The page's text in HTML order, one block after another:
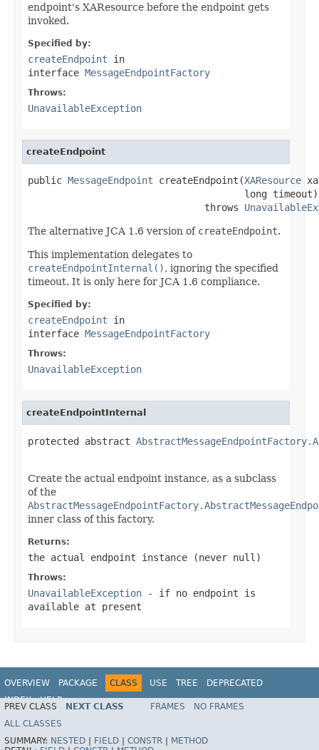
endpoint's XAResource before the endpoint gets
invoked.
Specified by:
createEndpoint in
interface MessageEndpointFactory
Throws:
UnavailableException
createEndpoint
public MessageEndpoint createEndpoint(XAResource
                                      long timeout)
                               throws
The alternative JCA 1.6 version of createEndpoint.
This implementation delegates to
createEndpointInternal(), ignoring the specified
timeout. It is only here for JCA 1.6 compliance.
Specified by:
createEndpoint in
interface MessageEndpointFactory
Throws:
UnavailableException
createEndpointInternal
protected abstract
Create the actual endpoint instance, as a subclass
of the
inner class of this factory.
Returns:
the actual endpoint instance (never null )
Throws:
UnavailableException - if no endpoint is
available at present
OVERVIEW PACKAGE CLASS USE TREE
DEPRECATED
INDEX
HELP
Spring Framework
PREV CLASS NEXT CLASS FRAMES
NO FRAMES
ALL CLASSES
SUMMARY: NESTED FIELD CONSTR
METHOD